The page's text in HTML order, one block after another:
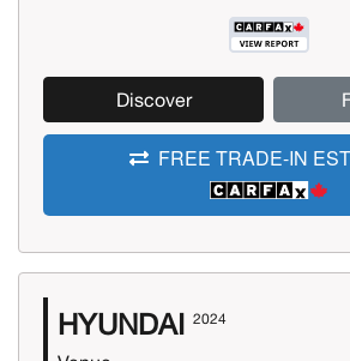
Discover
FREE TRADE-IN
HYUNDAI 2024